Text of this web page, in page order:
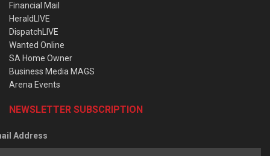
Financial Mail
HeraldLIVE
DispatchLIVE
Wanted Online
SA Home Owner
Business Media MAGS
Arena Events
NEWSLETTER SUBSCRIPTION
Address